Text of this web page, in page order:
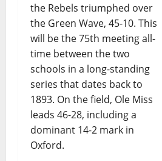
the Rebels triumphed over
the Green Wave, 45-10. This
will be the 75th meeting all-
time between the two
schools in a long-standing
series that dates back to
1893. On the field, Ole Miss
leads 46-28, including a
dominant 14-2 mark in
Oxford.